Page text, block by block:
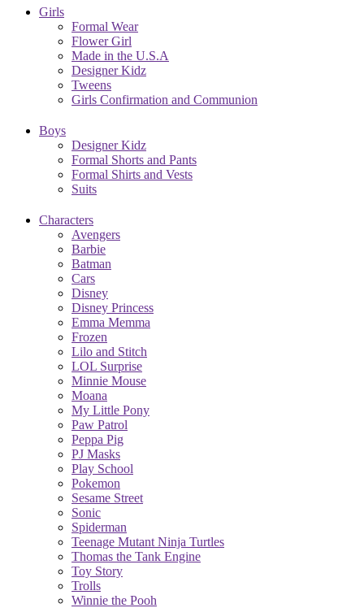
Girls
Formal Wear
Flower Girl
Made in the U.S.A
Designer Kidz
Tweens
Girls Confirmation and Communion
Boys
Designer Kidz
Formal Shorts and Pants
Formal Shirts and Vests
Suits
Characters
Avengers
Barbie
Batman
Cars
Disney
Disney Princess
Emma Memma
Frozen
Lilo and Stitch
LOL Surprise
Minnie Mouse
Moana
My Little Pony
Paw Patrol
Peppa Pig
PJ Masks
Play School
Pokemon
Sesame Street
Sonic
Spiderman
Teenage Mutant Ninja Turtles
Thomas the Tank Engine
Toy Story
Trolls
Winnie the Pooh